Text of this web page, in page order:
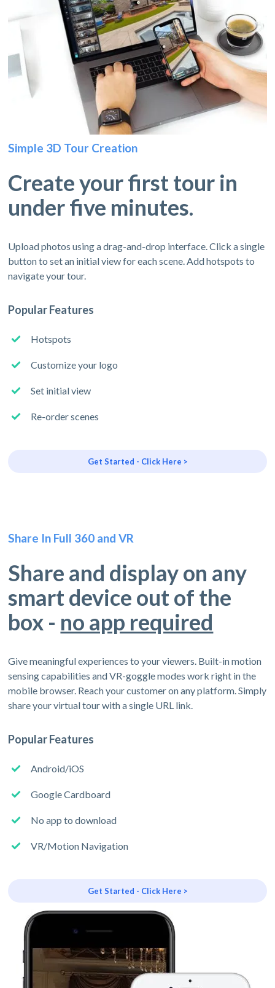
Simple 3D Tour Creation
Create your first tour in
under five minutes.
Upload photos using a drag-and-drop interface. Click a single
button to set an initial view for each scene. Add hotspots to
navigate your tour.
Popular Features
Hotspots
Customize your logo
Set initial view
Re-order scenes
Get Started - Click Here >
Share In Full 360 and VR
Share and display on any
smart device out of the
box - no app required
Give meaningful experiences to your viewers. Built-in motion
sensing capabilities and VR-goggle modes work right in the
mobile browser. Reach your customer on any platform. Simply
share your virtual tour with a single URL link.
Popular Features
Android/iOS
Google Cardboard
No app to download
VR/Motion Navigation
Get Started - Click Here >